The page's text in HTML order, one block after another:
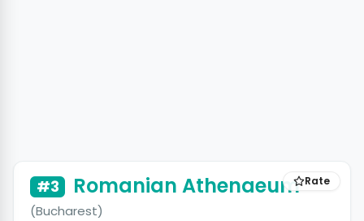
Rate
#3 Romanian Athenaeum
(Bucharest)